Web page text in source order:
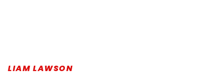
LIAM LAWSON